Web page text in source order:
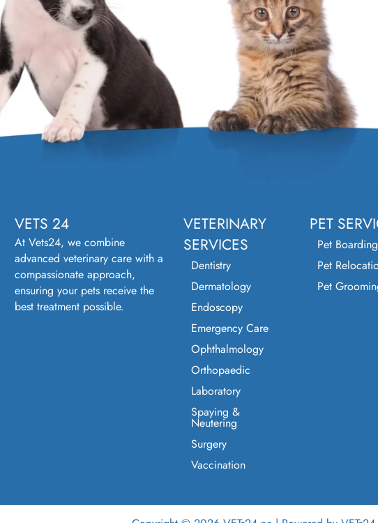
VETS 24
At Vets24, we combine
advanced veterinary care with a
compassionate approach,
ensuring your pets receive the
best treatment possible.
VETERINARY
SERVICES
Dentistry
Dermatology
Endoscopy
Emergency Care
Ophthalmology
Orthopaedic
Laboratory
Spaying &
Neutering
Surgery
Vaccination
PET
Pet Boarding
Pet
Pet